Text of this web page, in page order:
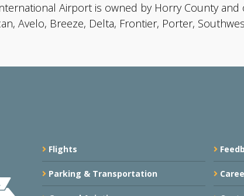
Airport is owned by Horry County
Avelo, Breeze, Delta, Frontier, Porter,
Flights
Parking & Transportation